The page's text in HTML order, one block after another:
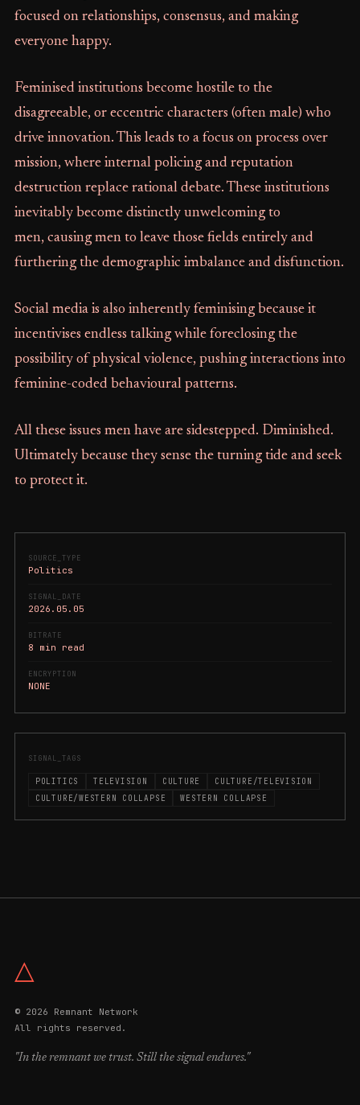
SOURCE_TYPE
Politics
SIGNAL_DATE
2026.05.05
BITRATE
8 min read
ENCRYPTION
NONE
SIGNAL_TAGS
POLITICS TELEVISION CULTURE
CULTURE/TELEVISION
CULTURE/WESTERN COLLAPSE
WESTERN COLLAPSE
focused on relationships, consensus, and making
everyone happy.
Feminised institutions become hostile to the
disagreeable, or eccentric characters (often male) who
drive innovation. This leads to a focus on process over
mission, where internal policing and reputation
destruction replace rational debate. These institutions
inevitably become distinctly unwelcoming to
men, causing men to leave those fields entirely and
furthering the demographic imbalance and disfunction.
Social media is also inherently feminising because it
incentivises endless talking while foreclosing the
possibility of physical violence, pushing interactions into
feminine-coded behavioural patterns.
All these issues men have are sidestepped. Diminished.
Ultimately because they sense the turning tide and seek
to protect it.
△
© 2026 Remnant Network
All rights reserved.
"In the remnant we trust. Still the signal endures."